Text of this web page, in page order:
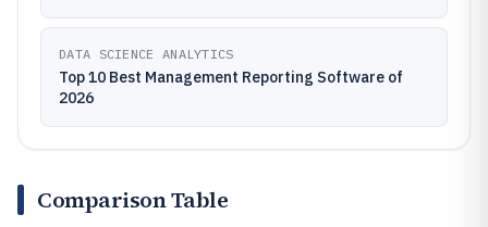
DATA SCIENCE ANALYTICS
Top 10 Best Management Reporting Software of
2026
Comparison Table